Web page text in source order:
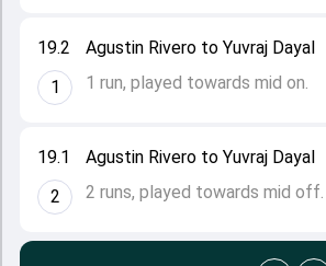
19.1
2
Agustin Rivero to Yuvraj Dayal
2 runs, played towards mid off.
19.2
1
Agustin Rivero to Yuvraj Dayal
1 run, played towards mid on.